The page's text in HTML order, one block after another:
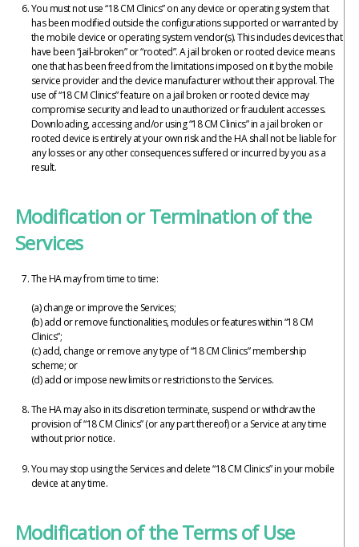
You must not use “18 CM Clinics” on any device or operating system that
has been modified outside the configurations supported or warranted by
the mobile device or operating system vendor(s). This includes devices that
have been “jail-broken” or “rooted”. A jail broken or rooted device means
one that has been freed from the limitations imposed on it by the mobile
service provider and the device manufacturer without their approval. The
use of “18 CM Clinics” feature on a jail broken or rooted device may
compromise security and lead to unauthorized or fraudulent accesses.
Downloading, accessing and/or using “18 CM Clinics” in a jail broken or
rooted device is entirely at your own risk and the HA shall not be liable for
any losses or any other consequences suffered or incurred by you as a
result.
Modification or Termination of the
Services
The HA may from time to time:
(a) change or improve the Services;
(b) add or remove functionalities, modules or features within “18 CM
Clinics”;
(c) add, change or remove any type of “18 CM Clinics” membership
scheme; or
(d) add or impose new limits or restrictions to the Services.
The HA may also in its discretion terminate, suspend or withdraw the
provision of “18 CM Clinics” (or any part thereof) or a Service at any time
without prior notice.
You may stop using the Services and delete “18 CM Clinics” in your mobile
device at any time.
Modification of the Terms of Use